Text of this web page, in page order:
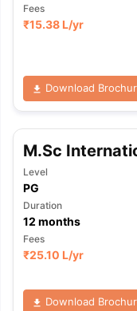
Fees
₹15.38 L/yr
Download
M.Sc
Level
PG
Duration
12 months
Fees
₹25.10 L/yr
Download